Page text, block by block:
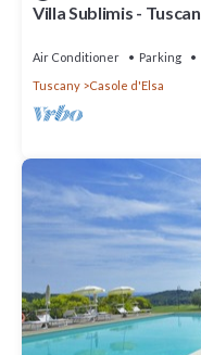
Villa Sublimis -
Air Conditioner Parking
Tuscany
Casole d'Elsa